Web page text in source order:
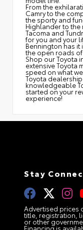
From the
Camry to the
the sporty and
Highlander to
Tacoma and
for you and your
Bennington has it
the open roads of
Shop our Toyota
extensive Toyota
speed on what
Toyota
knowledgeable
started on your
experience!
Stay
Advertised prices
title, registration,
or other
Financing is